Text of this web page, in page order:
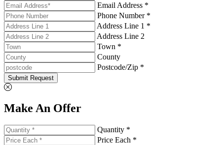
Email Address *
Phone Number *
Address Line 1 *
Address Line 2
Town *
County
Postcode/Zip *
Submit Request
Make An Offer
Quantity *
Price Each *